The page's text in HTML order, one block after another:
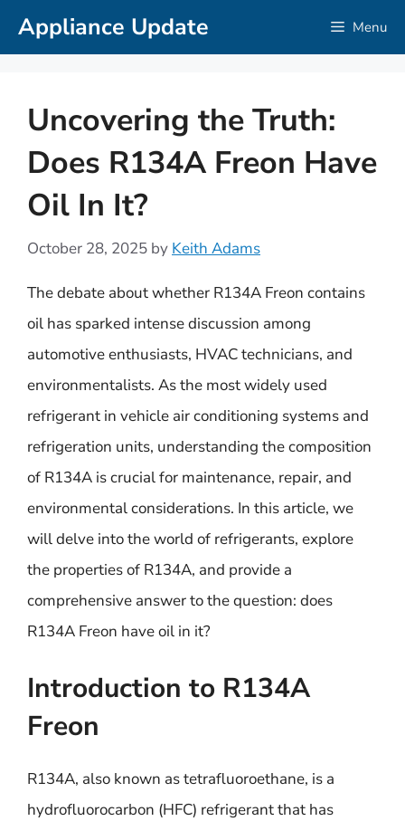
SkipAppliance Update Menu
Uncovering the Truth:
Does R134A Freon Have
Oil In It?
October 28, 2025 by Keith Adams
The debate about whether R134A Freon contains
oil has sparked intense discussion among
automotive enthusiasts, HVAC technicians, and
environmentalists. As the most widely used
refrigerant in vehicle air conditioning systems and
refrigeration units, understanding the composition
of R134A is crucial for maintenance, repair, and
environmental considerations. In this article, we
will delve into the world of refrigerants, explore
the properties of R134A, and provide a
comprehensive answer to the question: does
R134A Freon have oil in it?
Introduction to R134A
Freon
R134A, also known as tetrafluoroethane, is a
hydrofluorocarbon (HFC) refrigerant that has